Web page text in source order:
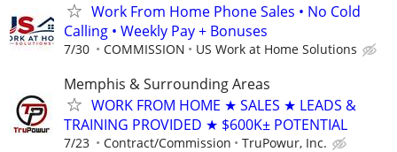
Work From Home Phone Sales • No Cold
Calling • Weekly Pay + Bonuses
7/30 COMMISSION US Work at Home Solutions
Memphis & Surrounding Areas
WORK FROM HOME ★ SALES ★ LEADS &
TRAINING PROVIDED ★ $600K± POTENTIAL
7/23 Contract/Commission TruPowur, Inc.